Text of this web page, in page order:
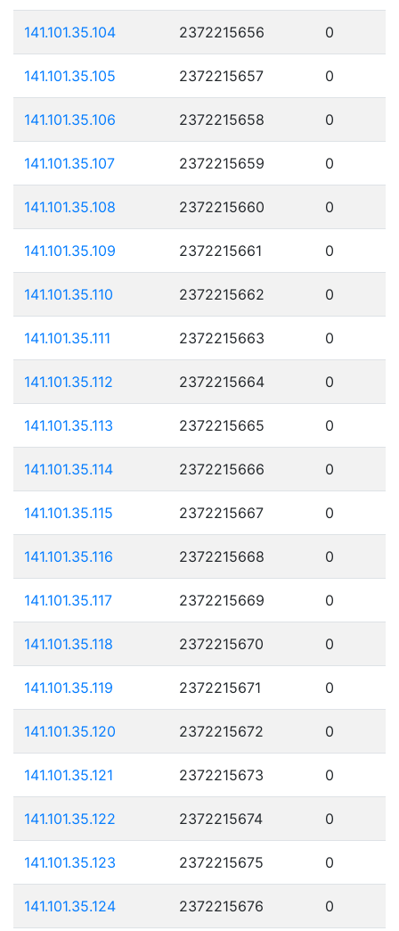
141.101.35.104 2372215656 0
141.101.35.105 2372215657 0
141.101.35.106 2372215658 0
141.101.35.107 2372215659 0
141.101.35.108 2372215660 0
141.101.35.109 2372215661 0
141.101.35.110 2372215662 0
141.101.35.111 2372215663 0
141.101.35.112 2372215664 0
141.101.35.113 2372215665 0
141.101.35.114 2372215666 0
141.101.35.115 2372215667 0
141.101.35.116 2372215668 0
141.101.35.117 2372215669 0
141.101.35.118 2372215670 0
141.101.35.119 2372215671 0
141.101.35.120 2372215672 0
141.101.35.121 2372215673 0
141.101.35.122 2372215674 0
141.101.35.123 2372215675 0
141.101.35.124 2372215676 0